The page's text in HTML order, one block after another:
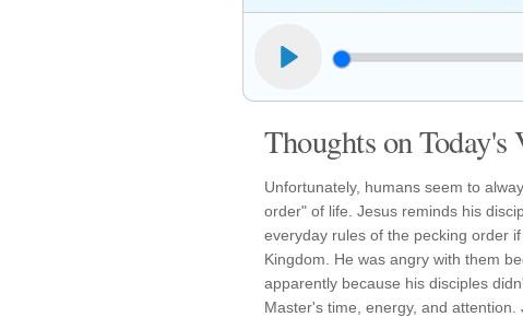
Thoughts on Today's
Unfortunately, humans seem to
order" of life. Jesus reminds his
everyday rules of the pecking order
Kingdom. He was angry with them
apparently because his disciples
Master's time, energy, and